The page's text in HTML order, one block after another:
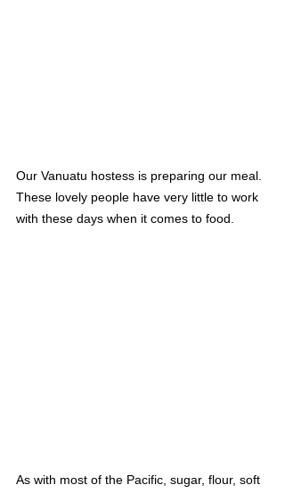
Our Vanuatu hostess is preparing our meal.
These lovely people have very little to work
with these days when it comes to food.
As with most of the Pacific, sugar, flour, soft